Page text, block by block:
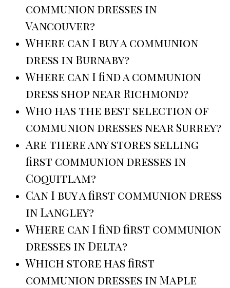
communion dresses in
Vancouver?
Where can I buy a communion
dress in Burnaby?
Where can I find a communion
dress shop near Richmond?
Who has the best selection of
communion dresses near Surrey?
Are there any stores selling
first communion dresses in
Coquitlam?
Can I buy a first communion dress
in Langley?
Where can I find first communion
dresses in Delta?
Which store has first
communion dresses in Maple